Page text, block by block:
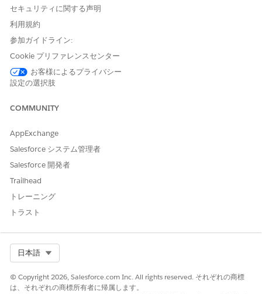
places. When a rule calls a decision matrix, ensure that
the values in the Number, Currency, and Percent type
columns match exactly. For example, 20 and 20.00 don't
match.
Considerations
You can upload up to 50,000 from a CSV file to a matrix
After uploading a CSV file, you can't rename columns if
Multiple rows can contain the same output value or
combination of values for different input values.
If two rows in the CSV file have the same input values,
If the cell values in the CSV file start with the special
characters =, +, -, or @, the cell values are prefixed with a
single quote (') in the decision matrix version. If the
cells, the minus sign for the cell values is retained in the
matrix version without prefixing a single quote.
When you use a CSV file to update a decision matrix
version, the file is scanned for new rows. The file is also
scanned for rows that have the same input values but
セキュリティに関する声明
利用規約
参加ガイドライン:
Cookie プリファレンスセンター
お客様によるプライバシー
設定の選択肢
COMMUNITY
AppExchange
Salesforce システム管理者
Salesforce 開発者
Trailhead
トレーニング
トラスト
日本語
© Copyright 2026, Salesforce.com Inc. All rights reserved. それぞれの商標
は、それぞれの商標所有者に帰属します。